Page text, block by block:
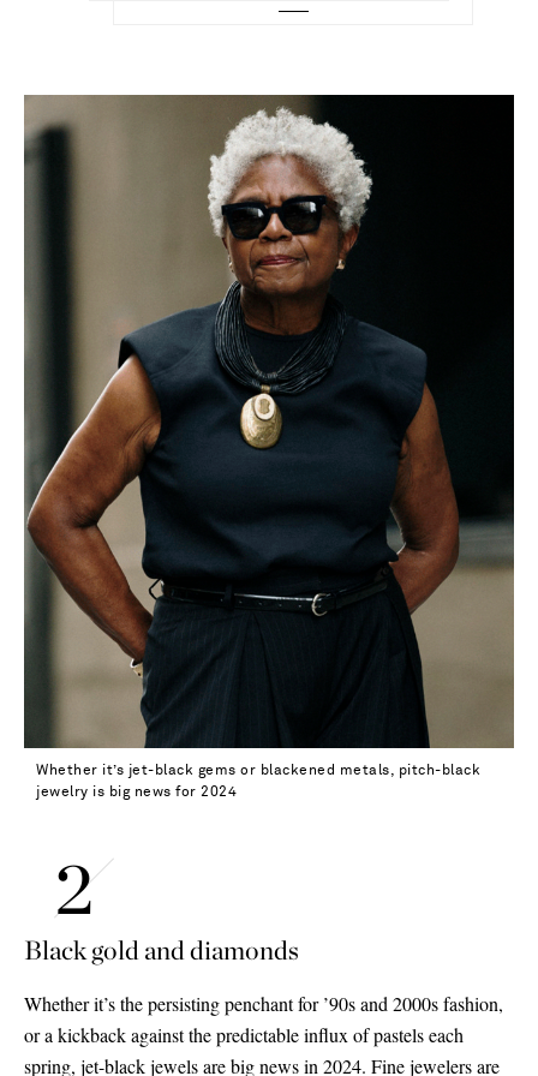
Whether it’s jet-black gems or blackened metals, pitch-black
jewelry is big news for 2024
Black gold and diamonds
Whether it’s the persisting penchant for ’90s and 2000s fashion,
or a kickback against the predictable influx of pastels each
spring, jet-black jewels are big news in 2024. Fine jewelers are